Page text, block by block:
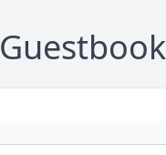
Guestbook